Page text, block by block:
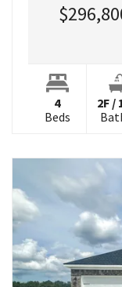
4
Beds
2F/